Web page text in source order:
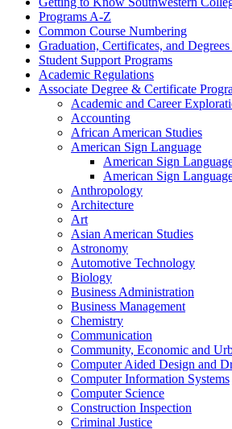
Programs A-​Z
Common Course Numbering
Graduation, Certificates, and
Student Support Programs
Academic Regulations
Associate Degree &​ Certificate
Academic and Career
Accounting
African American Studies
American Sign Language
American Sign
American Sign
Anthropology
Architecture
Art
Asian American Studies
Astronomy
Automotive Technology
Biology
Business Administration
Business Management
Chemistry
Communication
Community, Economic and
Computer Aided Design and
Computer Information Systems
Computer Science
Construction Inspection
Criminal Justice